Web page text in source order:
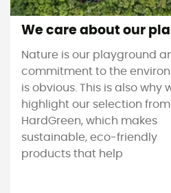
We care about our
Nature is our playground
commitment to the
is obvious. This is also why
highlight our selection from
HardGreen, which makes
sustainable, eco-friendly
products that help